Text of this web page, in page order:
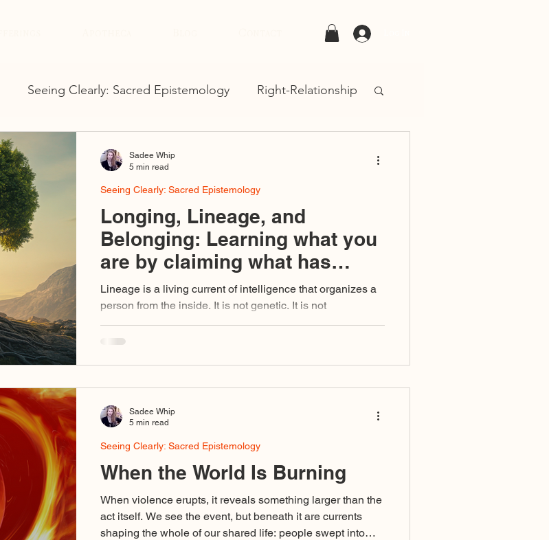
Seeing Clearly: Sacred Epistemology Right-Relationship
Longing, Lineage, and
Belonging: Learning what you
are by claiming what has
already claimed you
Lineage is a living current of intelligence that organizes a
person from the inside. It is not genetic. It is not
ideological. It is not a story you choose. It is a relational
field that you belong to because something in you was
Seeing Clearly: Sacred Epistemology
Sadee Whip
5 min read
When the World Is Burning
When violence erupts, it reveals something larger than the
act itself. We see the event, but beneath it are currents
shaping the whole of our shared life: people swept into
Seeing Clearly: Sacred Epistemology
Sadee Whip
5 min read